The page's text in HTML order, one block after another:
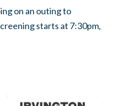
on an outing to
starts at 7:30pm,